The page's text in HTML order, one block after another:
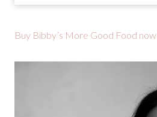
Buy Bibby’s More Good Food now